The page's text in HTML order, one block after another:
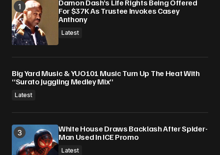
Submit Comment
Damon Dash’s Life Rights Being Offered
For $37K As Trustee Invokes Casey
Anthony
Latest
Big Yard Music & YUO101 Music Turn Up The Heat With
“Surato Juggling Medley Mix”
Latest
White House Draws Backlash After Spider-
Man Used In ICE Promo
Latest